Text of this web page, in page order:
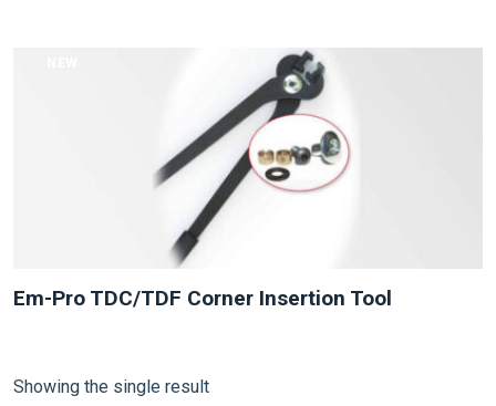
Em-Pro TDC/TDF Corner Insertion Tool
Showing the single result